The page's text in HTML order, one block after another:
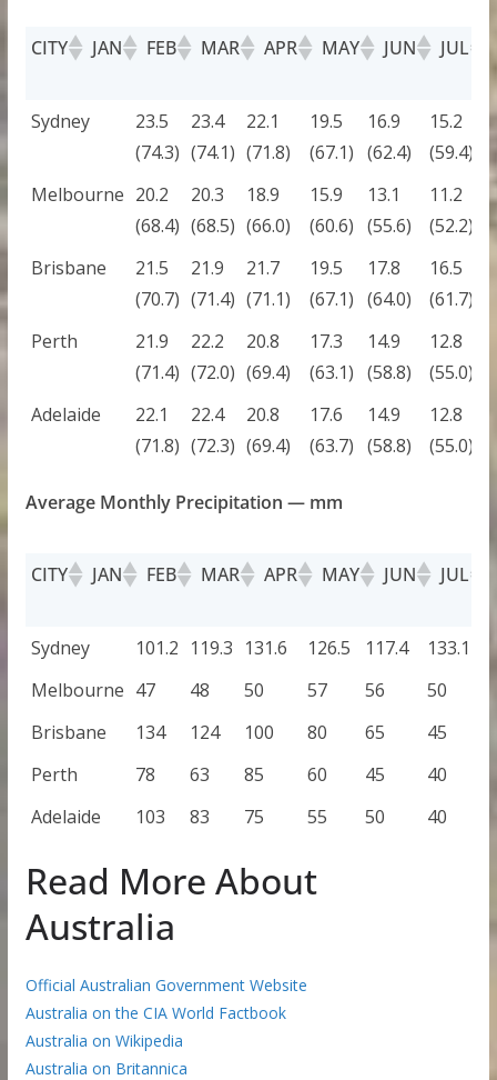
CITY JAN FEB MAR APR MAY JUN JUL
CITY JAN FEB MAR APR MAY JUN
Sydney
23.5
(74.3)
23.4
(74.1)
22.1
(71.8)
19.5
(67.1)
16.9
(62.4)
15.2
(59.4)
Melbourne 20.2
(68.4)
20.3
(68.5)
18.9
(66.0)
15.9
(60.6)
13.1
(55.6)
11.2
(52.2)
Brisbane
21.5
(70.7)
21.9
(71.4)
21.7
(71.1)
19.5
(67.1)
17.8
(64.0)
16.5
(61.7)
Perth
21.9
(71.4)
22.2
(72.0)
20.8
(69.4)
17.3
(63.1)
14.9
(58.8)
12.8
(55.0)
Adelaide
22.1
(71.8)
22.4
(72.3)
20.8
(69.4)
17.6
(63.7)
14.9
(58.8)
12.8
(55.0)
Average Monthly Precipitation — mm
CITY JAN FEB MAR APR MAY JUN JUL
CITY JAN FEB MAR APR MAY JUN
Sydney 101.2 119.3 131.6 126.5 117.4 133.1
Melbourne 47 48 50 57 56 50
Brisbane
134 124 100 80 65 45
Perth
78 63 85 60 45 40
Adelaide
103 83 75 55 50 40
Read More About
Australia
Official Australian Government Website
Australia on the CIA World Factbook
Australia on Wikipedia
Australia on Britannica